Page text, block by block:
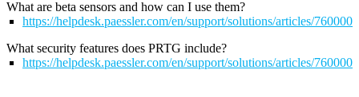
What are beta sensors and how can I use them?
https://helpdesk.paessler.com/en/support/solutions/articles/
What security features does PRTG include?
https://helpdesk.paessler.com/en/support/solutions/articles/